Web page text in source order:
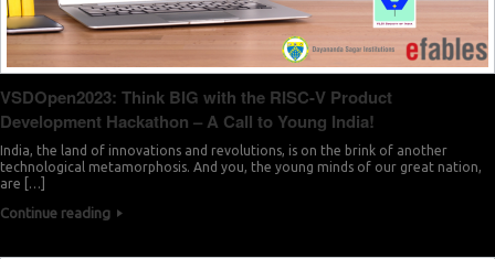
VSDOpen2023: Think BIG with the RISC-V Product
Development Hackathon – A Call to Young India!
India, the land of innovations and revolutions, is on the brink of another
technological metamorphosis. And you, the young minds of our great nation,
are […]
Continue reading